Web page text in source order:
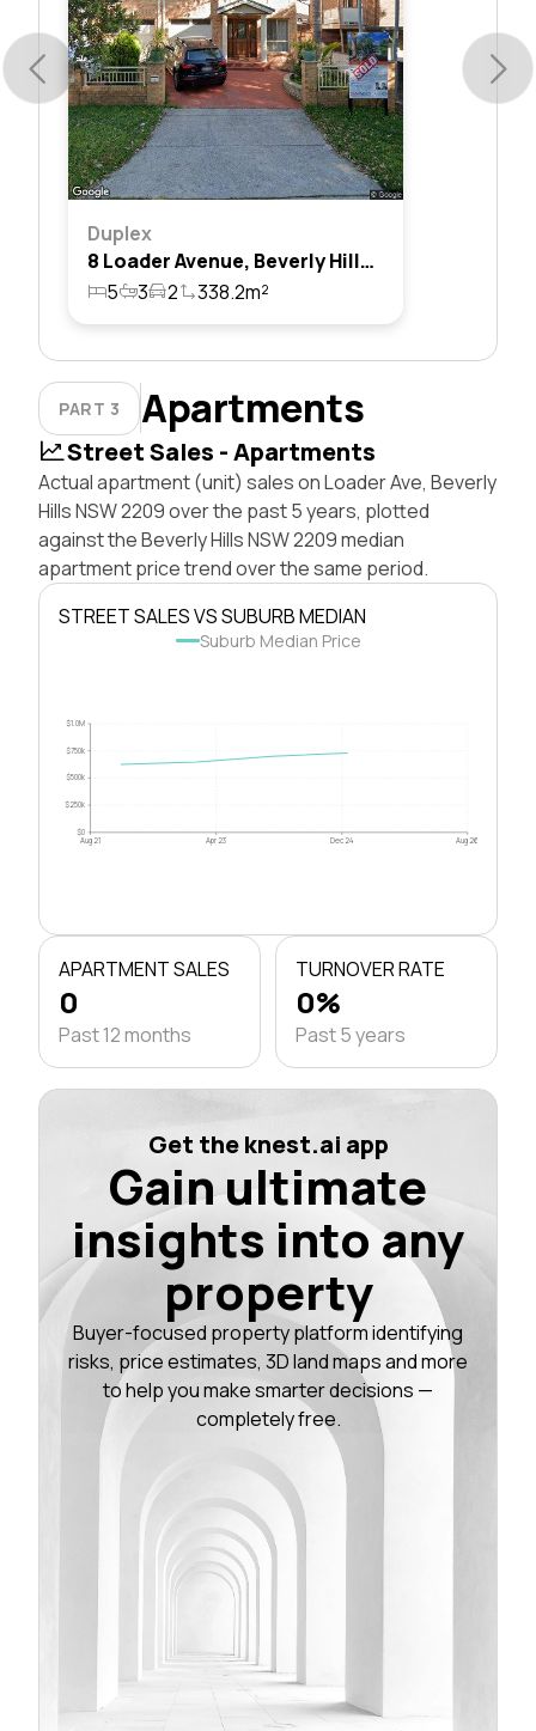
Duplex
8 Loader Avenue, Beverly Hills, Nsw 2209
5
3 2 338.2m²
PART 3 Apartments
Street Sales - Apartments
Actual apartment (unit) sales on Loader Ave, Beverly
Hills NSW 2209 over the past 5 years, plotted
against the Beverly Hills NSW 2209 median
apartment price trend over the same period.
STREET SALES VS SUBURB MEDIAN
Suburb Median Price
$0
$250k
$500k
$750k
$1.0M
Aug 21 Apr 23 Dec 24 Aug 26
APARTMENT SALES
0
Past 12 months
TURNOVER RATE
0%
Past 5 years
Get the knest.ai app
Gain ultimate
insights into any
property
Buyer-focused property platform identifying
risks, price estimates, 3D land maps and more
to help you make smarter decisions —
completely free.